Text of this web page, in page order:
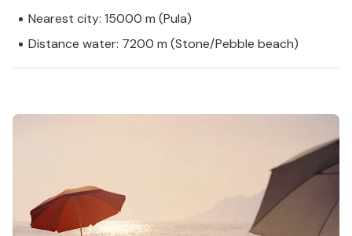
Nearest city: 15000 m (Pula)
Distance water: 7200 m (Stone/Pebble beach)